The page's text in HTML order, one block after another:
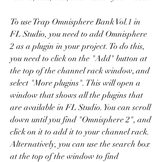
To use Trap Omnisphere Bank Vol.1 in
FL Studio, you need to add Omnisphere
2 as a plugin in your project. To do this,
you need to click on the "Add" button at
the top of the channel rack window, and
select "More plugins". This will open a
window that shows all the plugins that
are available in FL Studio. You can scroll
down until you find "Omnisphere 2", and
click on it to add it to your channel rack.
Alternatively, you can use the search box
at the top of the window to find